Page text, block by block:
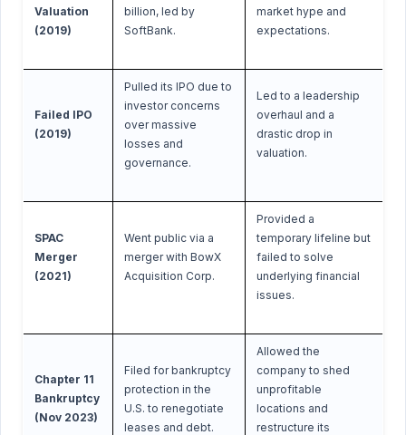
Valuation
(2019)
billion, led by
SoftBank.
market hype and
expectations.
Failed IPO
(2019)
Pulled its IPO due to
investor concerns
over massive
losses and
governance.
Led to a leadership
overhaul and a
drastic drop in
valuation.
SPAC
Merger
(2021)
Went public via a
merger with BowX
Acquisition Corp.
Provided a
temporary lifeline but
failed to solve
underlying financial
issues.
Chapter 11
Bankruptcy
(Nov 2023)
Filed for bankruptcy
protection in the
U.S. to renegotiate
leases and debt.
Allowed the
company to shed
unprofitable
locations and
restructure its